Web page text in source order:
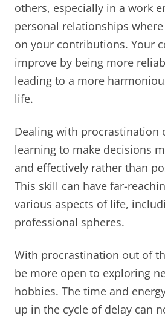
others, especially in a work
personal relationships
on your contributions. Your
improve by being more
leading to a more
life.
Dealing with procrastination
learning to make decisions
and effectively rather than
This skill can have far-
various aspects of life,
professional spheres.
With procrastination out of
be more open to exploring
hobbies. The time and
up in the cycle of delay can